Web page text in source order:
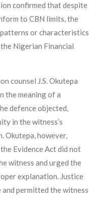
confirmed that despite
to CBN limits, the
patterns or characteristics
Nigerian Financial
counsel J.S. Okutepa
the meaning of a
defence objected,
in the witness’s
Okutepa, however,
Evidence Act did not
witness and urged the
explanation. Justice
permitted the witness